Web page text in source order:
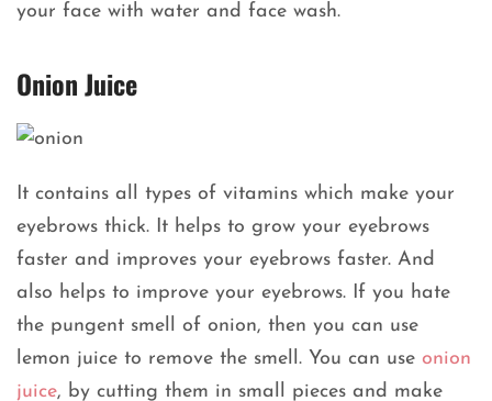
your face with water and face wash.
Onion Juice
It contains all types of vitamins which make your
eyebrows thick. It helps to grow your eyebrows
faster and improves your eyebrows faster. And
also helps to improve your eyebrows. If you hate
the pungent smell of onion, then you can use
lemon juice to remove the smell. You can use onion
juice, by cutting them in small pieces and make